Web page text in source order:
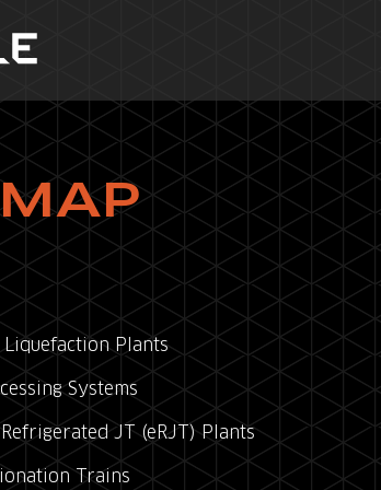
Plants
Systems
JT (eRJT) Plants
Trains